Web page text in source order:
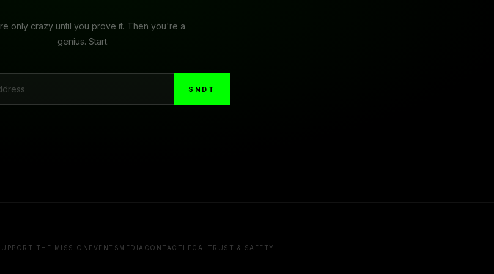
only crazy until you prove it. Then you're a
genius. Start.
SNDT
THE MISSION EVENTS MEDIA CONTACT LEGAL TRUST & SAFETY